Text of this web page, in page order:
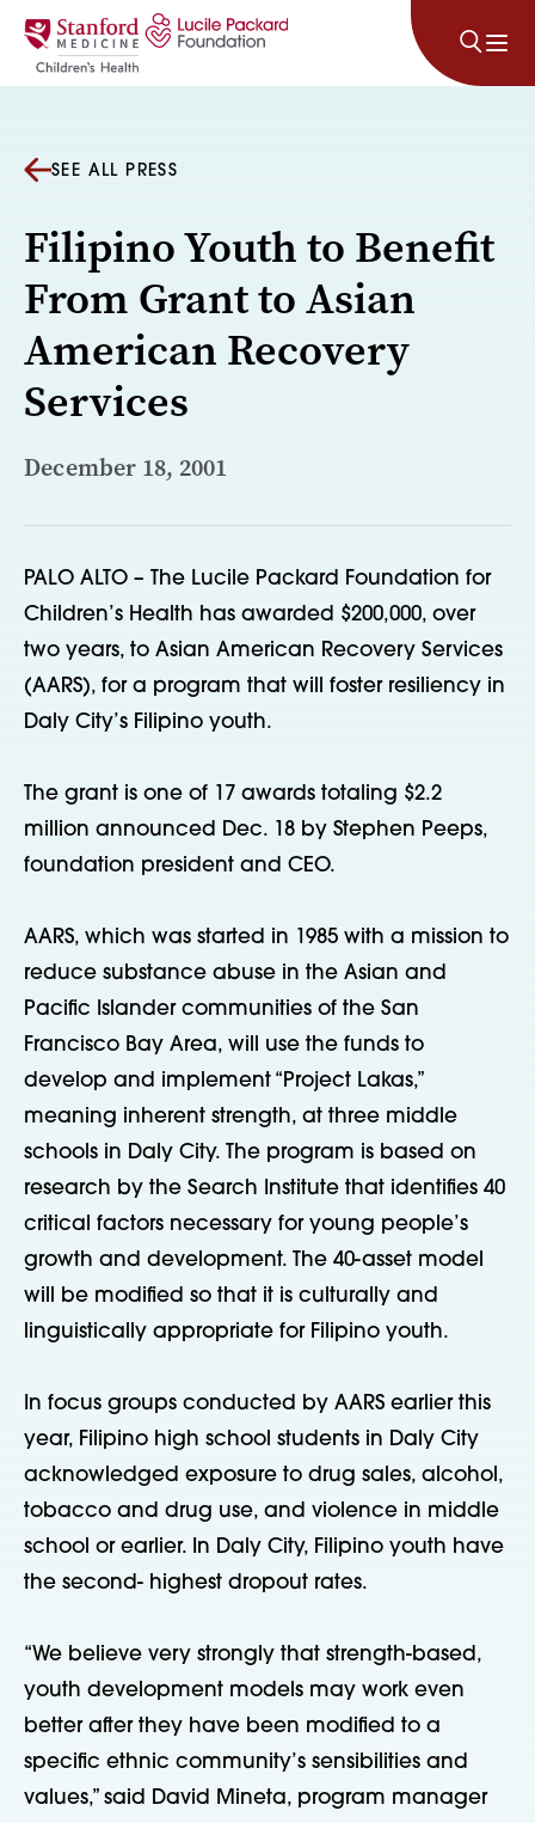
Skip to content
SEE ALL PRESS
Filipino Youth to Benefit
From Grant to Asian
American Recovery
Services
December 18, 2001
PALO ALTO – The Lucile Packard Foundation for
Children’s Health has awarded $200,000, over
two years, to Asian American Recovery Services
(AARS), for a program that will foster resiliency in
Daly City’s Filipino youth.
The grant is one of 17 awards totaling $2.2
million announced Dec. 18 by Stephen Peeps,
foundation president and CEO.
AARS, which was started in 1985 with a mission to
reduce substance abuse in the Asian and
Pacific Islander communities of the San
Francisco Bay Area, will use the funds to
develop and implement “Project Lakas,”
meaning inherent strength, at three middle
schools in Daly City. The program is based on
research by the Search Institute that identifies 40
critical factors necessary for young people’s
growth and development. The 40-asset model
will be modified so that it is culturally and
linguistically appropriate for Filipino youth.
In focus groups conducted by AARS earlier this
year, Filipino high school students in Daly City
acknowledged exposure to drug sales, alcohol,
tobacco and drug use, and violence in middle
school or earlier. In Daly City, Filipino youth have
the second- highest dropout rates.
“We believe very strongly that strength-based,
youth development models may work even
better after they have been modified to a
specific ethnic community’s sensibilities and
values,” said David Mineta, program manager